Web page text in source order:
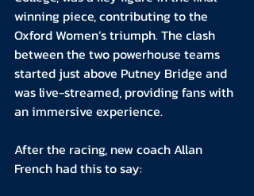
winning piece, contributing to the
Oxford Women’s triumph. The clash
between the two powerhouse teams
started just above Putney Bridge and
was live-streamed, providing fans with
an immersive experience.
After the racing, new coach Allan
French had this to say: